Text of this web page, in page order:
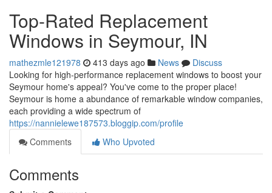
Top-Rated Replacement
Windows in Seymour, IN
mathezmle121978 413 days ago News
Discuss
Looking for high-performance replacement windows to boost your
Seymour home's appeal? You've come to the proper place!
Seymour is home a abundance of remarkable window companies,
each providing a wide spectrum of
https://nannielewe187573.bloggip.com/profile
Comments
Who Upvoted
Comments